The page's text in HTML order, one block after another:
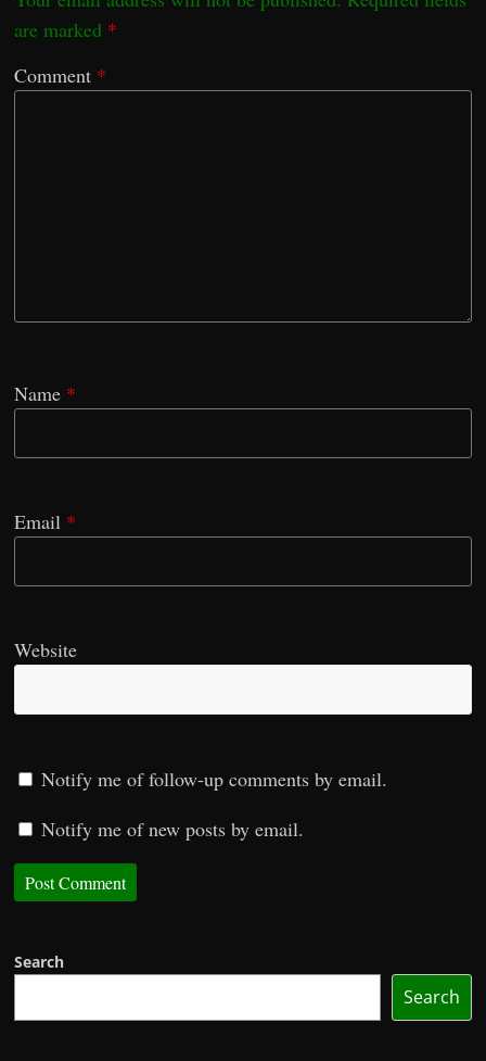
are marked *
Comment *
Name *
Email *
Website
Notify me of follow-up comments by email.
Notify me of new posts by email.
Search
Search